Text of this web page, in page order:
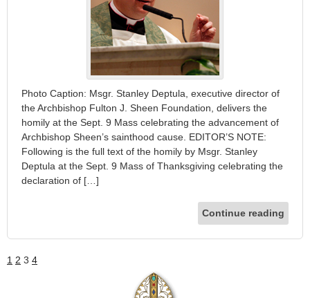
Photo Caption: Msgr. Stanley Deptula, executive director of
the Archbishop Fulton J. Sheen Foundation, delivers the
homily at the Sept. 9 Mass celebrating the advancement of
Archbishop Sheen’s sainthood cause. EDITOR’S NOTE:
Following is the full text of the homily by Msgr. Stanley
Deptula at the Sept. 9 Mass of Thanksgiving celebrating the
declaration of […]
Continue reading
1 2 3 4